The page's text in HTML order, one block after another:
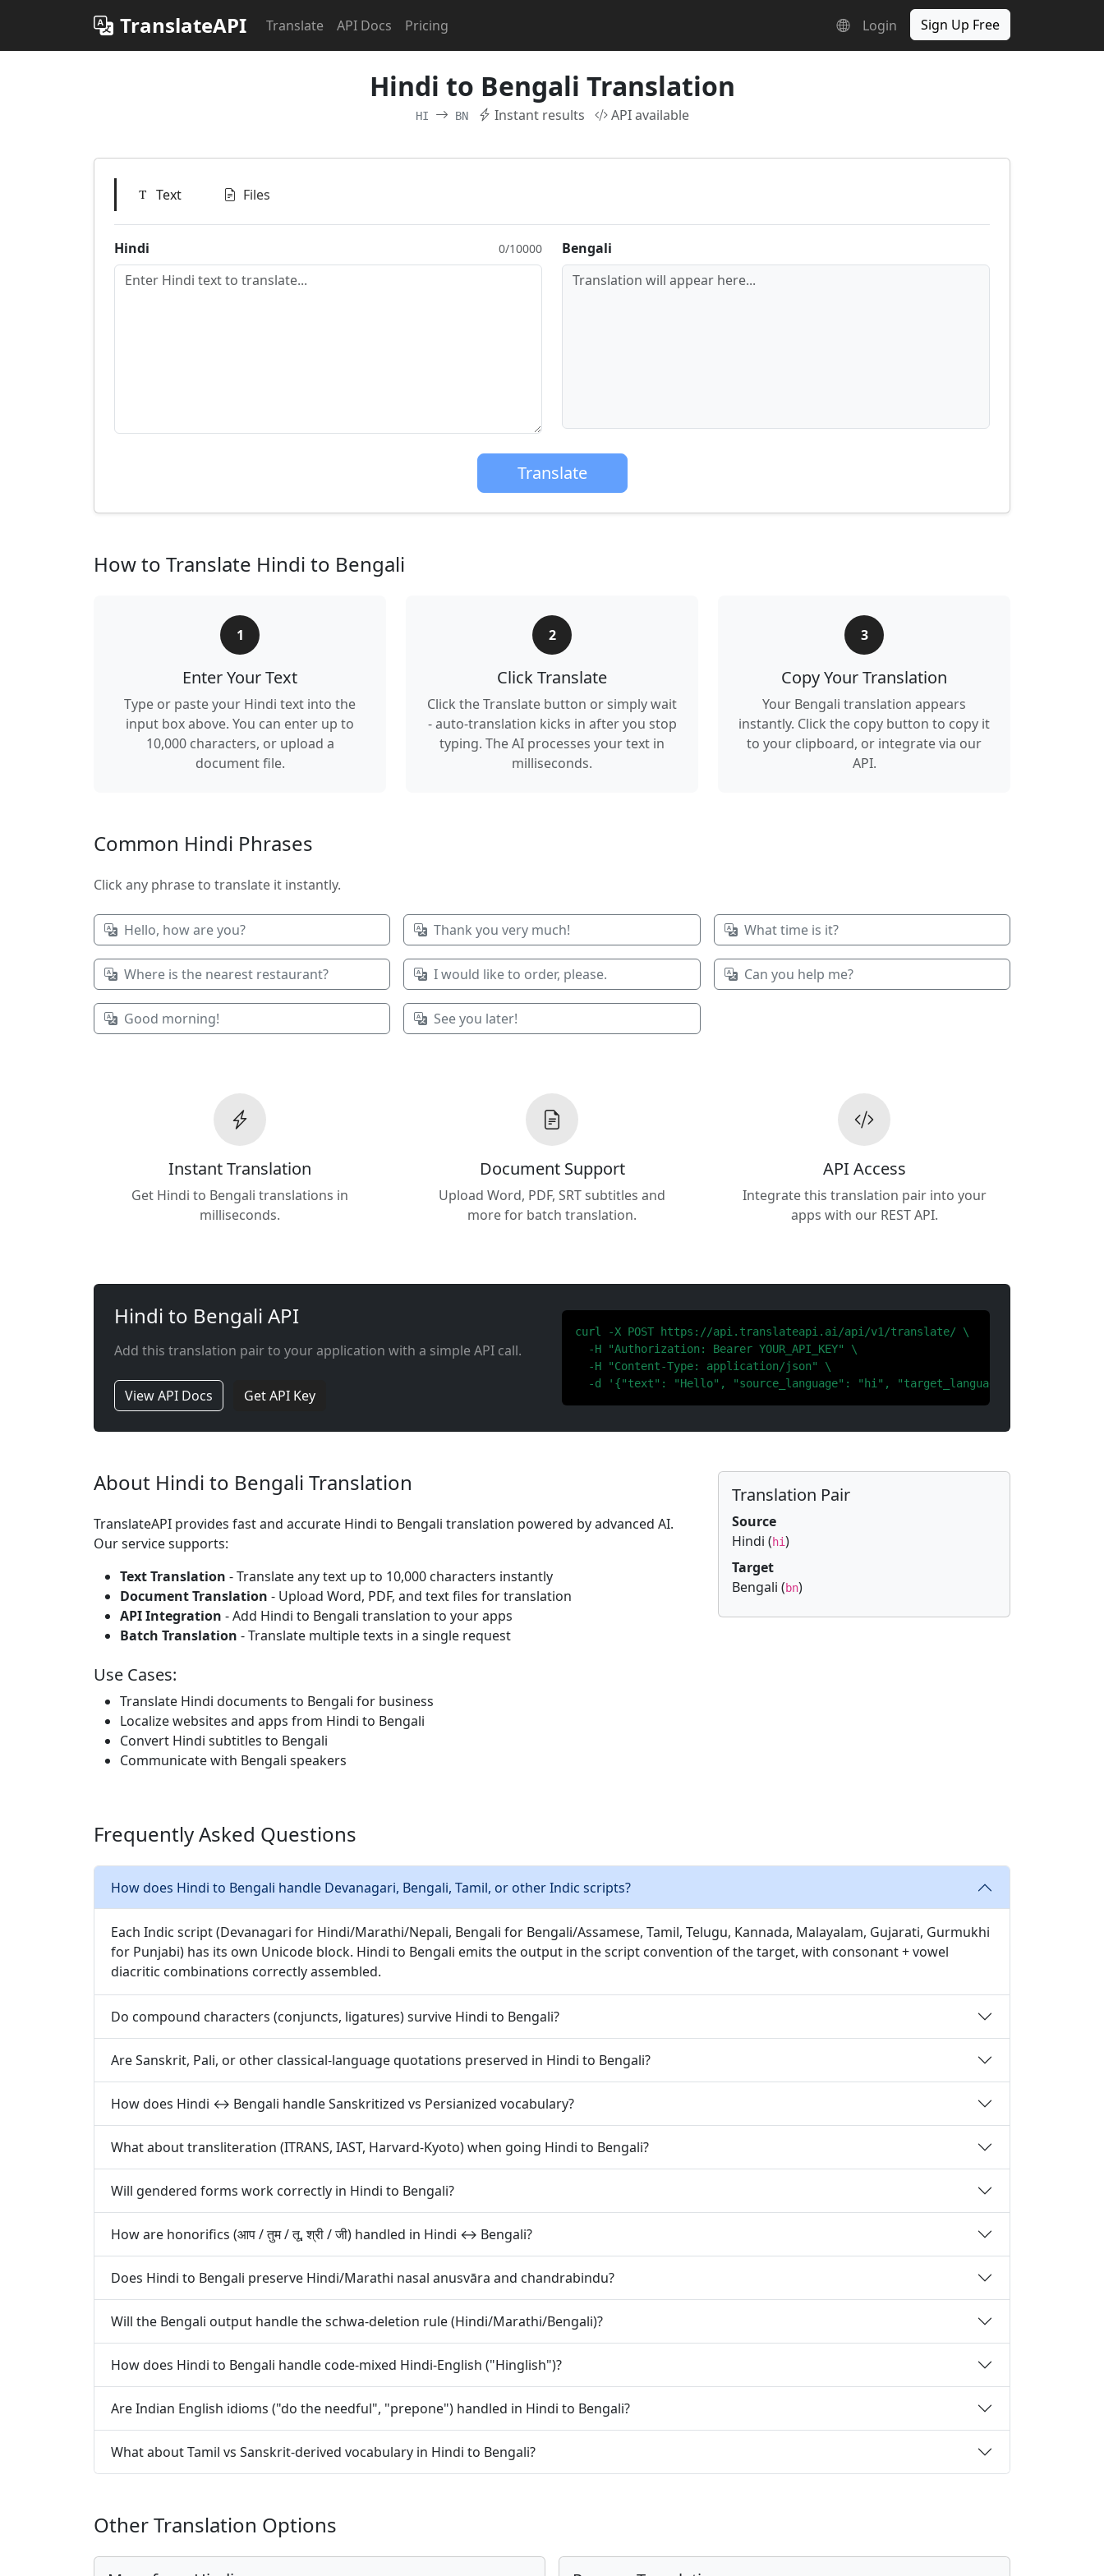
TranslateAPI Translate API Docs Pricing Login Sign Up Free
Hindi to Bengali Translation
HI BN Instant results API available
Text Files
Hindi 0/10000
Bengali
Translation will appear here...
Translate
How to Translate Hindi to Bengali
1
Enter Your Text
Type or paste your Hindi text into the
input box above. You can enter up to
10,000 characters, or upload a
document file.
2
Click Translate
Click the Translate button or simply wait
- auto-translation kicks in after you stop
typing. The AI processes your text in
milliseconds.
3
Copy Your Translation
Your Bengali translation appears
instantly. Click the copy button to copy it
to your clipboard, or integrate via our
API.
Common Hindi Phrases
Click any phrase to translate it instantly.
Hello, how are you? Thank you very much! What time is it?
Where is the nearest restaurant? I would like to order, please. Can you help me?
Good morning! See you later!
Instant Translation
Get Hindi to Bengali translations in
milliseconds.
Document Support
Upload Word, PDF, SRT subtitles and
more for batch translation.
API Access
Integrate this translation pair into your
apps with our REST API.
Hindi to Bengali API
Add this translation pair to your application with a simple API call.
View API Docs Get API Key
curl -X POST https://api.translateapi.ai/api/v1/translate/ \
  -H "Authorization: Bearer YOUR_API_KEY" \
  -H "Content-Type: application/json" \
  -d '{"text": "Hello", "source_language": "hi", "target_language": "bn"}'
About Hindi to Bengali Translation
TranslateAPI provides fast and accurate Hindi to Bengali translation powered by advanced AI.
Our service supports:
Text Translation - Translate any text up to 10,000 characters instantly
Document Translation - Upload Word, PDF, and text files for translation
API Integration - Add Hindi to Bengali translation to your apps
Batch Translation - Translate multiple texts in a single request
Use Cases:
Translate Hindi documents to Bengali for business
Localize websites and apps from Hindi to Bengali
Convert Hindi subtitles to Bengali
Communicate with Bengali speakers
Translation Pair
Source
Hindi (hi)
Target
Bengali (bn)
Frequently Asked Questions
How does Hindi to Bengali handle Devanagari, Bengali, Tamil, or other Indic scripts?
Each Indic script (Devanagari for Hindi/Marathi/Nepali, Bengali for Bengali/Assamese, Tamil, Telugu, Kannada, Malayalam, Gujarati, Gurmukhi
for Punjabi) has its own Unicode block. Hindi to Bengali emits the output in the script convention of the target, with consonant + vowel
diacritic combinations correctly assembled.
Do compound characters (conjuncts, ligatures) survive Hindi to Bengali?
Are Sanskrit, Pali, or other classical-language quotations preserved in Hindi to Bengali?
How does Hindi ↔ Bengali handle Sanskritized vs Persianized vocabulary?
What about transliteration (ITRANS, IAST, Harvard-Kyoto) when going Hindi to Bengali?
Will gendered forms work correctly in Hindi to Bengali?
How are honorifics (आप / तुम / तू, श्री / जी) handled in Hindi ↔ Bengali?
Does Hindi to Bengali preserve Hindi/Marathi nasal anusvāra and chandrabindu?
Will the Bengali output handle the schwa-deletion rule (Hindi/Marathi/Bengali)?
How does Hindi to Bengali handle code-mixed Hindi-English ("Hinglish")?
Are Indian English idioms ("do the needful", "prepone") handled in Hindi to Bengali?
What about Tamil vs Sanskrit-derived vocabulary in Hindi to Bengali?
Other Translation Options